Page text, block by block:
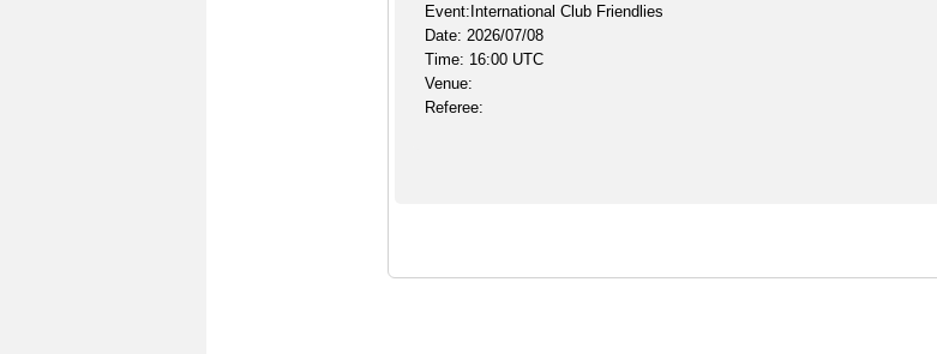
Event:International Club Friendlies
Date: 2026/07/08
Time: 16:00 UTC
Venue:
Referee: